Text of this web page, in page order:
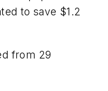
to save $1.2
from 29